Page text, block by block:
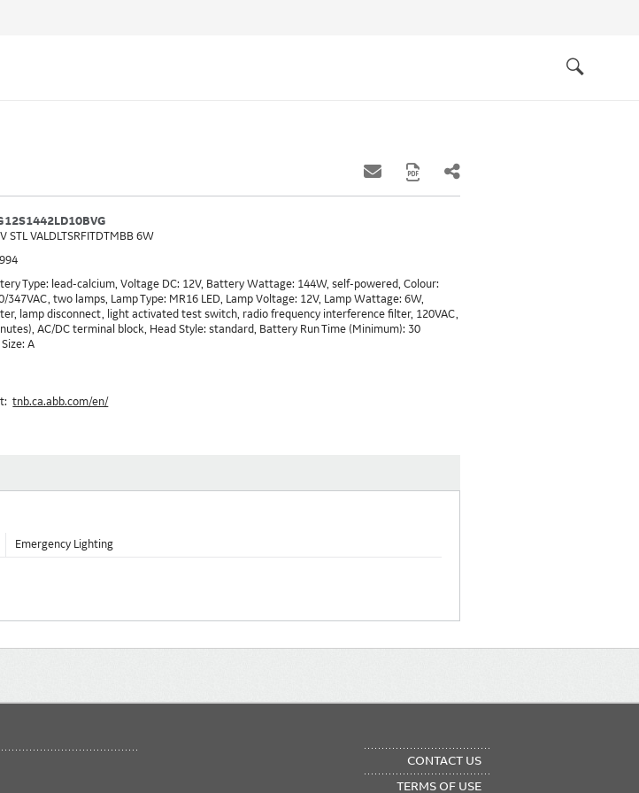
STL VALDLTSRFITDTMBB 6W
Type: lead-calcium, Voltage DC: 12V, Battery Wattage: 144W, self-powered, Colour:
two lamps, Lamp Type: MR16 LED, Lamp Voltage: 12V, Lamp Wattage: 6W,
lamp disconnect, light activated test switch, radio frequency interference filter, 120VAC,
AC/DC terminal block, Head Style: standard, Battery Run Time (Minimum): 30
A
tnb.ca.abb.com/en/
Emergency Lighting
CONTACT US
TERMS OF USE